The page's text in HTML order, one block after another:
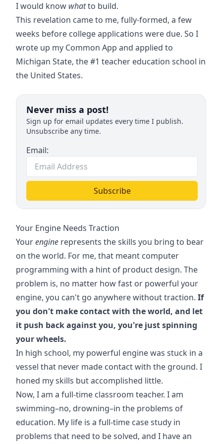
I would know whatto build.
This revelation came to me, fully-formed, a few
weeks before college applications were due. So I
wrote up my Common App and applied to
Michigan State, the #1 teacher education school in
the United States.
Never miss a post!
Sign up for email updates every time I publish.
Unsubscribe any time.
Email:
Subscribe
Your Engine Needs Traction
Yourengine represents the skills you bring to bear
on the world. For me, that meant computer
programming with a hint of product design. The
problem is, no matter how fast or powerful your
engine, you can't go anywhere without traction. If
you don't make contact with the world, and let
it push back against you, you're just spinning
your wheels.
In high school, my powerful engine was stuck in a
vessel that never made contact with the ground. I
honed my skills but accomplished little.
Now, I am a full-time classroom teacher. I am
swimming–no, drowning–in the problems of
education. My life is a full-time case study in
problems that need to be solved, and I have an